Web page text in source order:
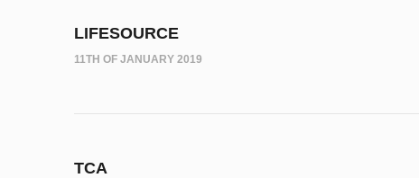
LIFESOURCE
11TH OF JANUARY 2019
TCA